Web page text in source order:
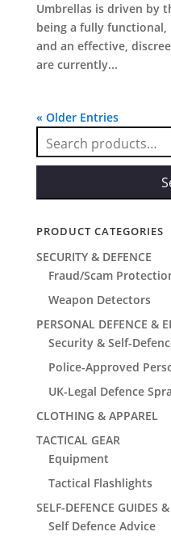
Umbrellas is driven by
being a fully
and an effective,
are currently...
« Older Entries
Search
for:
PRODUCT CATEGORIES
SECURITY & DEFENCE
Fraud/Scam
Weapon Detectors
PERSONAL DEFENCE &
Security & Self-
Police-Approved
UK-Legal Defence
CLOTHING & APPAREL
TACTICAL GEAR
Equipment
Tactical Flashlights
SELF-DEFENCE GUIDES
Self Defence Advice